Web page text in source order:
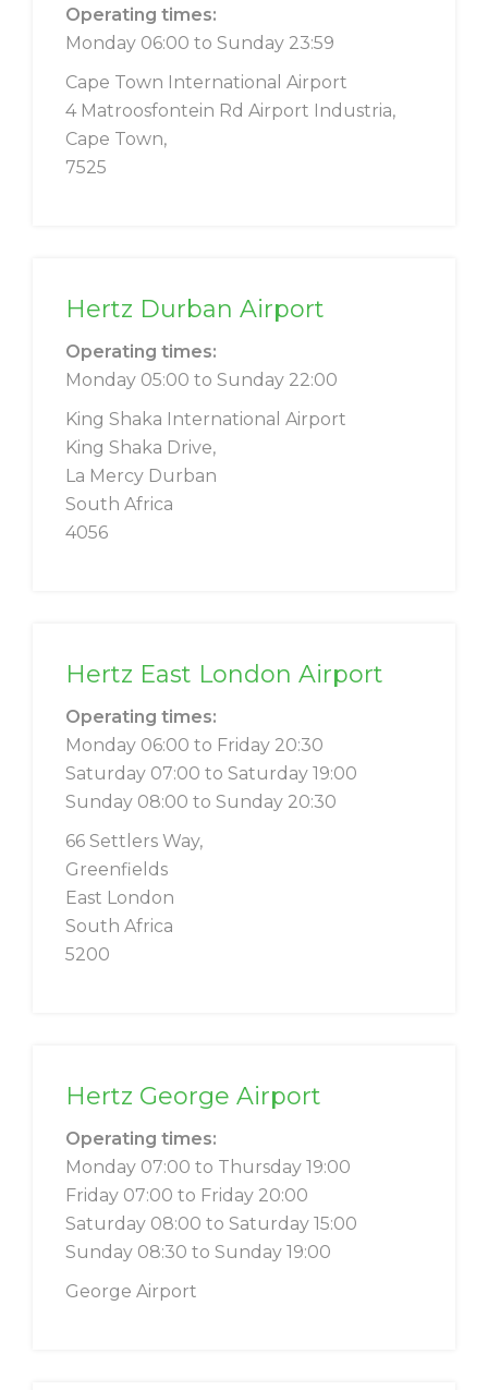
Operating times:
Monday 06:00 to Sunday 23:59
Cape Town International Airport
4 Matroosfontein Rd Airport Industria,
Cape Town,
7525
Hertz Durban Airport
Operating times:
Monday 05:00 to Sunday 22:00
King Shaka International Airport
King Shaka Drive,
La Mercy Durban
South Africa
4056
Hertz East London Airport
Operating times:
Monday 06:00 to Friday 20:30
Saturday 07:00 to Saturday 19:00
Sunday 08:00 to Sunday 20:30
66 Settlers Way,
Greenfields
East London
South Africa
5200
Hertz George Airport
Operating times:
Monday 07:00 to Thursday 19:00
Friday 07:00 to Friday 20:00
Saturday 08:00 to Saturday 15:00
Sunday 08:30 to Sunday 19:00
George Airport